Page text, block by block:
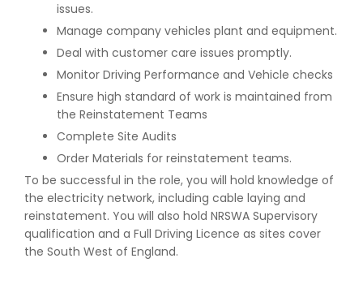
issues.
Manage company vehicles plant and equipment.
Deal with customer care issues promptly.
Monitor Driving Performance and Vehicle checks
Ensure high standard of work is maintained from
the Reinstatement Teams
Complete Site Audits
Order Materials for reinstatement teams.
To be successful in the role, you will hold knowledge of
the electricity network, including cable laying and
reinstatement. You will also hold NRSWA Supervisory
qualification and a Full Driving Licence as sites cover
the South West of England.